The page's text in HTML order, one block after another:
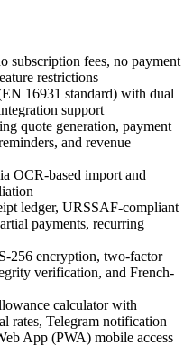
subscription fees, no payment
restrictions
16931 standard) with dual
support
quote generation, payment
and revenue
OCR-based import and
ledger, URSSAF-compliant
payments, recurring
256 encryption, two-factor
verification, and French-
calculator with
rates, Telegram notification
App (PWA) mobile access